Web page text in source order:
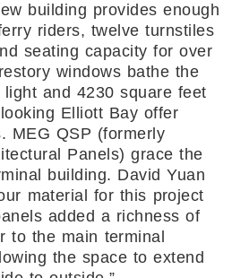
building provides enough
riders, twelve turnstiles
seating capacity for over
windows bathe the
and 4230 square feet
Elliott Bay offer
MEG QSP (formerly
Panels) grace the
building. David Yuan
material for this project
added a richness of
to the main terminal
the space to extend